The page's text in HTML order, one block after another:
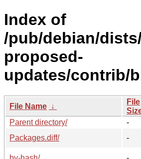
Index of
/pub/debian/
proposed-
updates/contrib/
File Name ↓
File
Parent directory/
-
Packages.diff/
-